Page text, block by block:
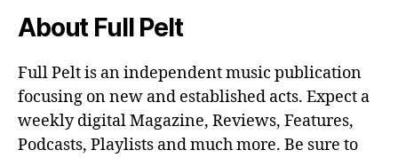
About Full Pelt
Full Pelt is an independent music publication
focusing on new and established acts. Expect a
weekly digital Magazine, Reviews, Features,
Podcasts, Playlists and much more. Be sure to